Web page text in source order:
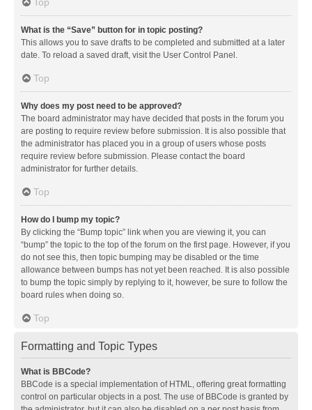
What is the “Save” button for in topic posting?
This allows you to save drafts to be completed and submitted at a later
date. To reload a saved draft, visit the User Control Panel.
Top
Why does my post need to be approved?
The board administrator may have decided that posts in the forum you
are posting to require review before submission. It is also possible that
the administrator has placed you in a group of users whose posts
require review before submission. Please contact the board
administrator for further details.
Top
How do I bump my topic?
By clicking the “Bump topic” link when you are viewing it, you can
“bump” the topic to the top of the forum on the first page. However, if you
do not see this, then topic bumping may be disabled or the time
allowance between bumps has not yet been reached. It is also possible
to bump the topic simply by replying to it, however, be sure to follow the
board rules when doing so.
Top
Formatting and Topic Types
What is BBCode?
BBCode is a special implementation of HTML, offering great formatting
control on particular objects in a post. The use of BBCode is granted by